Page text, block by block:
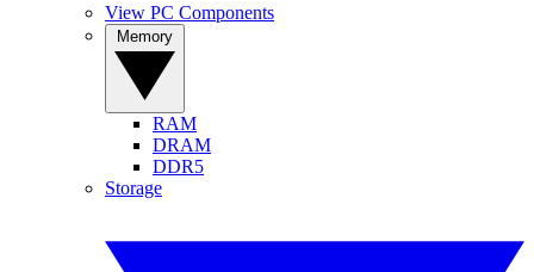
View PC Components
RAM
DRAM
DDR5
Storage